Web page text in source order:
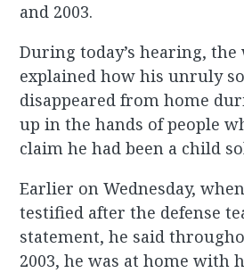
and 2003.
During today’s hearing, the
explained how his unruly
disappeared from home
up in the hands of people
claim he had been a child
Earlier on Wednesday,
testified after the defense
statement, he said
2003, he was at home with